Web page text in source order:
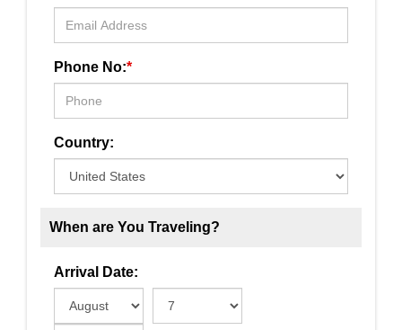
Phone No:*
Country:
When are You Traveling?
Arrival Date: